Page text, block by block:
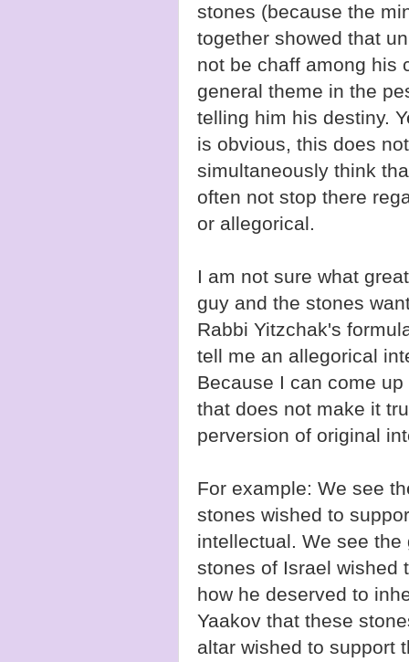
stones (because the
together showed that
not be chaff among his
general theme in the
telling him his destiny.
is obvious, this does
simultaneously think
often not stop there
or allegorical.
I am not sure what
guy and the stones
Rabbi Yitzchak's
tell me an allegorical
Because I can come
that does not make it
perversion of original
For example: We see
stones wished to
intellectual. We see
stones of Israel wished
how he deserved to
Yaakov that these
altar wished to support